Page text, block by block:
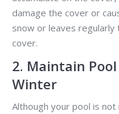
damage the cover or
snow or leaves
cover.
2. Maintain
Winter
Although your pool is